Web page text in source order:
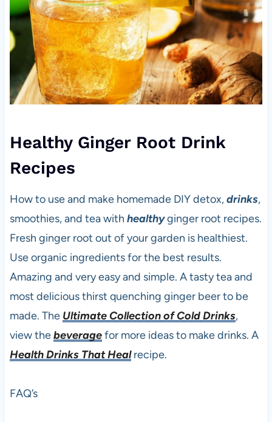
Healthy Ginger Root Drink
Recipes
How to use and make homemade DIY detox,drinks,
smoothies, and tea with healthyginger root recipes.
Fresh ginger root out of your garden is healthiest.
Use organic ingredients for the best results.
Amazing and very easy and simple. A tasty tea and
most delicious thirst quenching ginger beer to be
made. The Ultimate Collection of Cold Drinks,
view thebeveragefor more ideas to make drinks. A
Health Drinks That Healrecipe.
FAQ’s